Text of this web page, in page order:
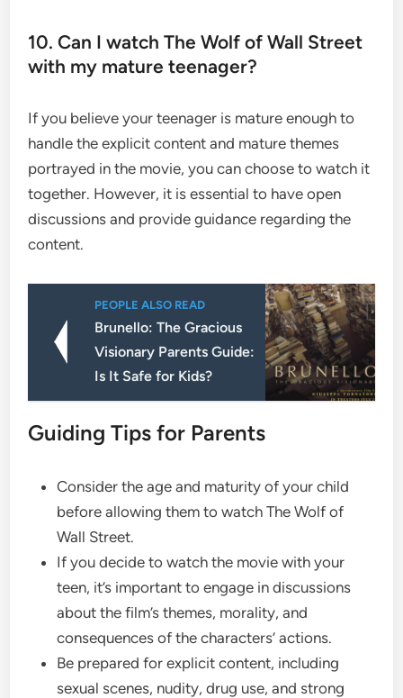
10. Can I watch The Wolf of Wall Street
with my mature teenager?
If you believe your teenager is mature enough to
handle the explicit content and mature themes
portrayed in the movie, you can choose to watch it
together. However, it is essential to have open
discussions and provide guidance regarding the
content.
PEOPLE ALSO READ
Brunello: The Gracious
Visionary Parents Guide:
Is It Safe for Kids?
Guiding Tips for Parents
Consider the age and maturity of your child
before allowing them to watch The Wolf of
Wall Street.
If you decide to watch the movie with your
teen, it’s important to engage in discussions
about the film’s themes, morality, and
consequences of the characters’ actions.
Be prepared for explicit content, including
sexual scenes, nudity, drug use, and strong